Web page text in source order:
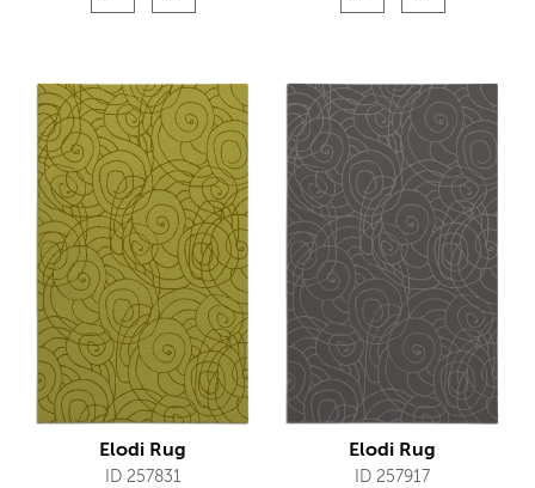
Elodi Rug
ID 257831
Elodi Rug
ID 257917